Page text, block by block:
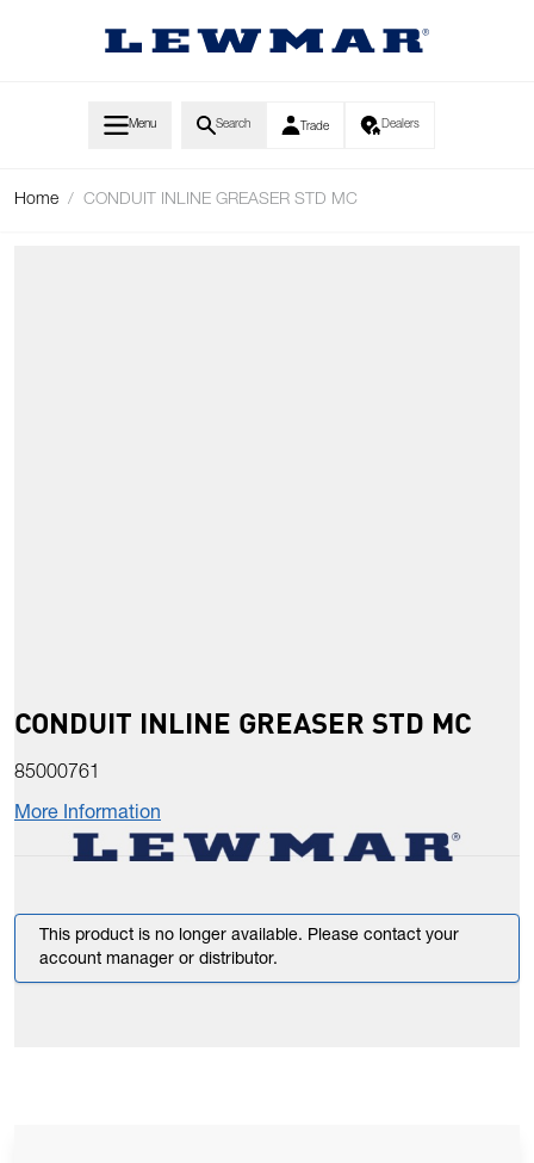
Menu Search Trade Dealers
Home / CONDUIT INLINE GREASER STD MC
CONDUIT INLINE GREASER STD MC
85000761
More Information
This product is no longer available. Please contact your
account manager or distributor.